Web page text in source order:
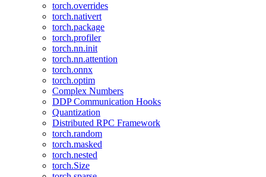
torch.overrides
torch.nativert
torch.package
torch.profiler
torch.nn.init
torch.nn.attention
torch.onnx
torch.optim
Complex Numbers
DDP Communication Hooks
Quantization
Distributed RPC Framework
torch.random
torch.masked
torch.nested
torch.Size